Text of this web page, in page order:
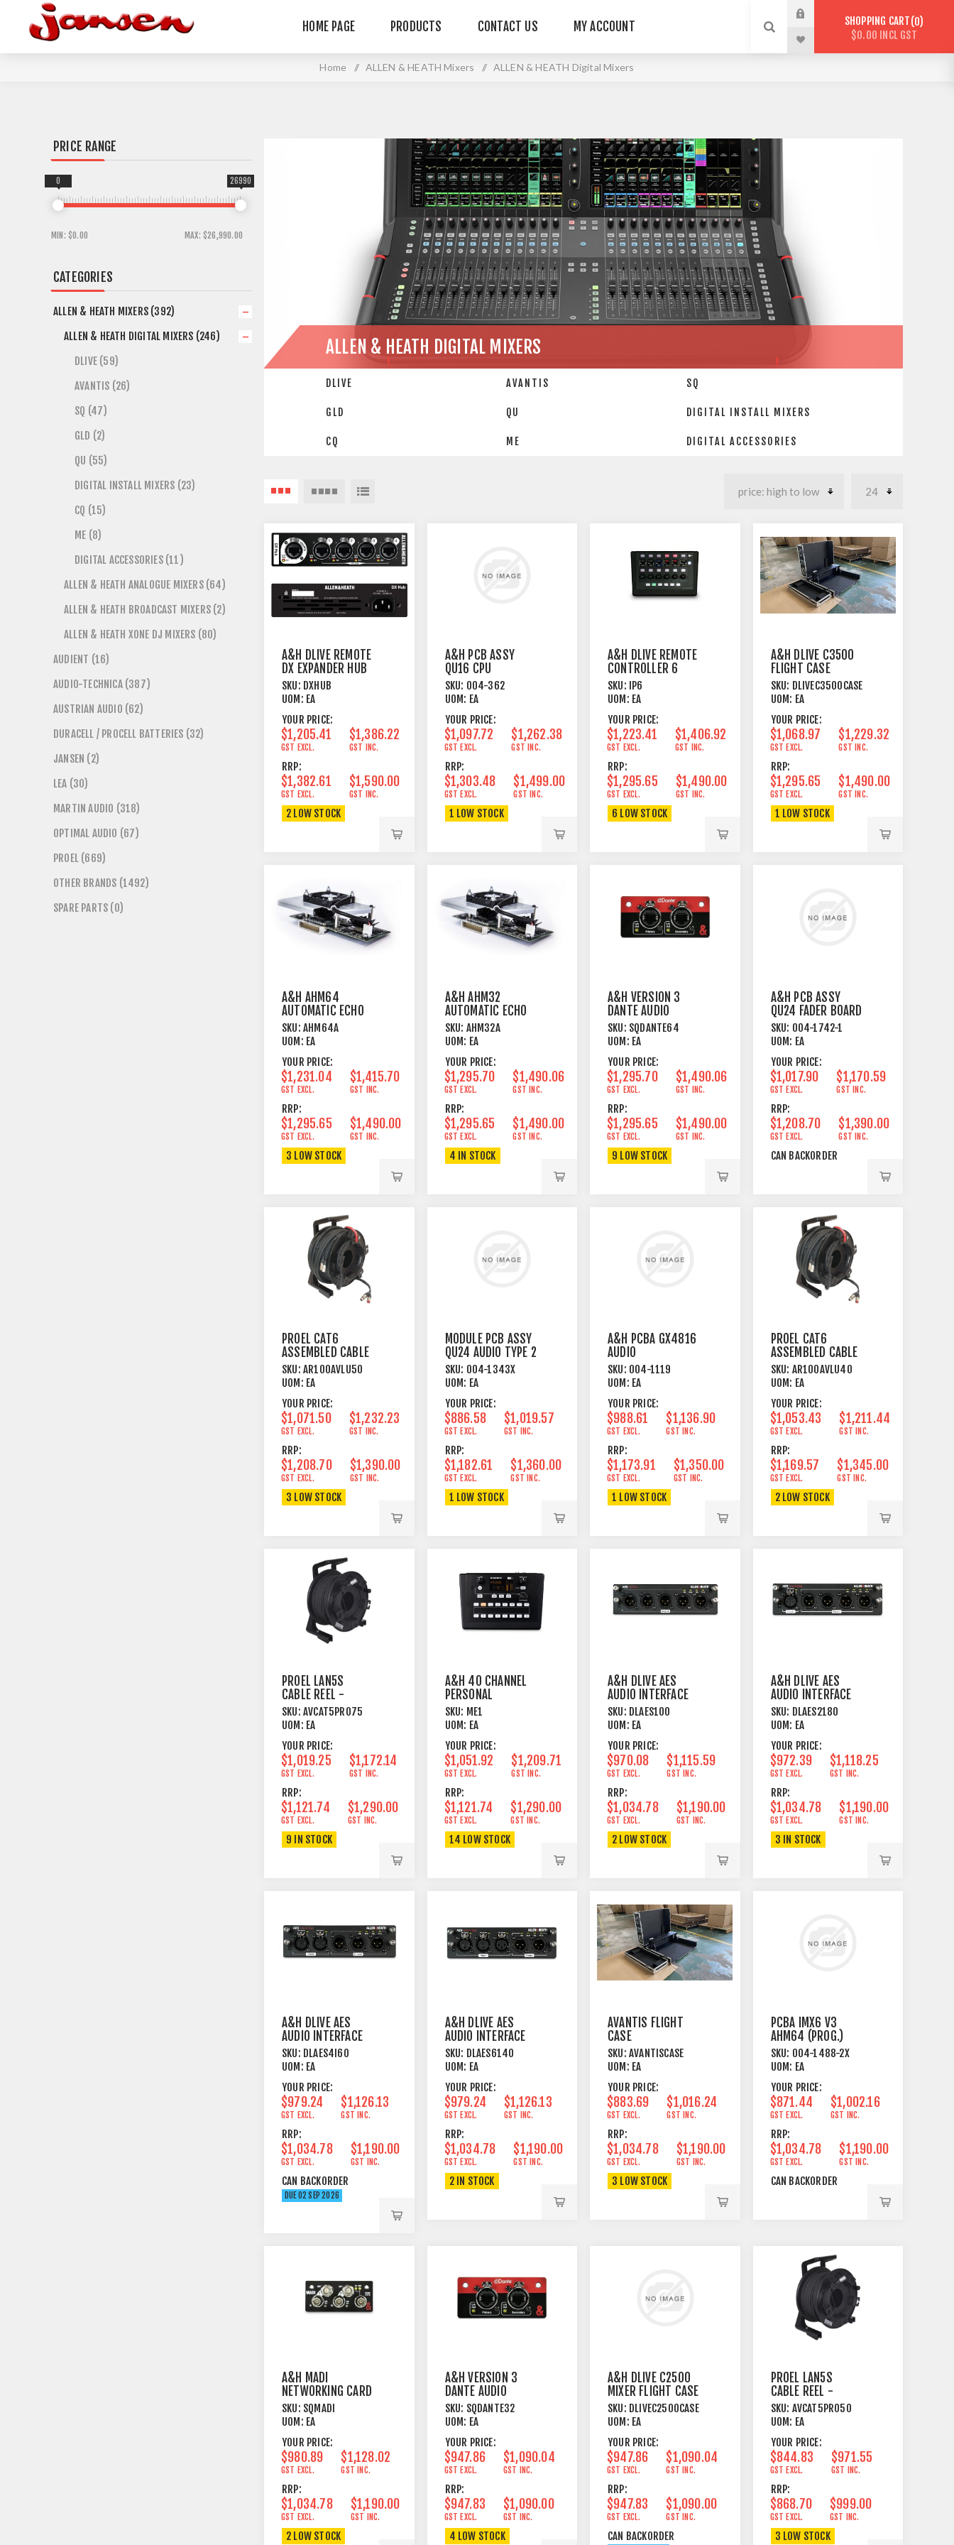
HOME PAGE PRODUCTS CONTACT US MY ACCOUNT SHOPPING CART 0
$0.00 INCL GST
Home / ALLEN & HEATH Mixers / ALLEN & HEATH Digital Mixers
ALLEN & HEATH DIGITAL MIXERS
DLIVE AVANTIS SQ
GLD QU DIGITAL INSTALL MIXERS
CQ ME DIGITAL ACCESSORIES
A&H DLIVE REMOTE
DX EXPANDER HUB
SKU: DXHUB
UOM: EA
YOUR PRICE:
$1,205.41
GST EXCL.
$1,386.22
GST INC.
RRP:
$1,382.61
GST EXCL.
$1,590.00
GST INC.
2 LOW STOCK
A&H PCB ASSY
QU16 CPU
SKU: 004-362
UOM: EA
YOUR PRICE:
$1,097.72
GST EXCL.
$1,262.38
GST INC.
RRP:
$1,303.48
GST EXCL.
$1,499.00
GST INC.
1 LOW STOCK
A&H DLIVE REMOTE
CONTROLLER 6
PUSH & TURN
ROTARY ENCODERS
SKU: IP6
UOM: EA
YOUR PRICE:
$1,223.41
GST EXCL.
$1,406.92
GST INC.
RRP:
$1,295.65
GST EXCL.
$1,490.00
GST INC.
6 LOW STOCK
A&H DLIVE C3500
FLIGHT CASE
SKU: DLIVEC3500CASE
UOM: EA
YOUR PRICE:
$1,068.97
GST EXCL.
$1,229.32
GST INC.
RRP:
$1,295.65
GST EXCL.
$1,490.00
GST INC.
1 LOW STOCK
A&H AHM64
AUTOMATIC ECHO
CANCELLING
MODULE
SKU: AHM64A
UOM: EA
YOUR PRICE:
$1,231.04
GST EXCL.
$1,415.70
GST INC.
RRP:
$1,295.65
GST EXCL.
$1,490.00
GST INC.
3 LOW STOCK
A&H AHM32
AUTOMATIC ECHO
CANCELLING
MODULE
SKU: AHM32A
UOM: EA
YOUR PRICE:
$1,295.70
GST EXCL.
$1,490.06
GST INC.
RRP:
$1,295.65
GST EXCL.
$1,490.00
GST INC.
4 IN STOCK
A&H VERSION 3
DANTE AUDIO
INTERFACE CARD
FOR SQ / AHM64
SKU: SQDANTE64
UOM: EA
YOUR PRICE:
$1,295.70
GST EXCL.
$1,490.06
GST INC.
RRP:
$1,295.65
GST EXCL.
$1,490.00
GST INC.
9 LOW STOCK
A&H PCB ASSY
QU24 FADER BOARD
SKU: 004-1742-1
UOM: EA
YOUR PRICE:
$1,017.90
GST EXCL.
$1,170.59
GST INC.
RRP:
$1,208.70
GST EXCL.
$1,390.00
GST INC.
CAN BACKORDER
PROEL CAT6
ASSEMBLED CABLE
ON CABLE REEL 50
METRE
SKU: AR100AVLU50
UOM: EA
YOUR PRICE:
$1,071.50
GST EXCL.
$1,232.23
GST INC.
RRP:
$1,208.70
GST EXCL.
$1,390.00
GST INC.
3 LOW STOCK
MODULE PCB ASSY
QU24 AUDIO TYPE 2
SKU: 004-1343X
UOM: EA
YOUR PRICE:
$886.58
GST EXCL.
$1,019.57
GST INC.
RRP:
$1,182.61
GST EXCL.
$1,360.00
GST INC.
1 LOW STOCK
A&H PCBA GX4816
AUDIO
SKU: 004-1119
UOM: EA
YOUR PRICE:
$988.61
GST EXCL.
$1,136.90
GST INC.
RRP:
$1,173.91
GST EXCL.
$1,350.00
GST INC.
1 LOW STOCK
PROEL CAT6
ASSEMBLED CABLE
ON CABLE REEL 40
METRE
SKU: AR100AVLU40
UOM: EA
YOUR PRICE:
$1,053.43
GST EXCL.
$1,211.44
GST INC.
RRP:
$1,169.57
GST EXCL.
$1,345.00
GST INC.
2 LOW STOCK
PROEL LAN5S
CABLE REEL -
CAT5E S-FTP - 75
METRE
SKU: AVCAT5PRO75
UOM: EA
YOUR PRICE:
$1,019.25
GST EXCL.
$1,172.14
GST INC.
RRP:
$1,121.74
GST EXCL.
$1,290.00
GST INC.
9 IN STOCK
A&H 40 CHANNEL
PERSONAL
MONITOR MIXER
SKU: ME1
UOM: EA
YOUR PRICE:
$1,051.92
GST EXCL.
$1,209.71
GST INC.
RRP:
$1,121.74
GST EXCL.
$1,290.00
GST INC.
14 LOW STOCK
A&H DLIVE AES
AUDIO INTERFACE
CARD - 10 OUT
SKU: DLAES10O
UOM: EA
YOUR PRICE:
$970.08
GST EXCL.
$1,115.59
GST INC.
RRP:
$1,034.78
GST EXCL.
$1,190.00
GST INC.
2 LOW STOCK
A&H DLIVE AES
AUDIO INTERFACE
CARD - 2IN 8OUT
SKU: DLAES2180
UOM: EA
YOUR PRICE:
$972.39
GST EXCL.
$1,118.25
GST INC.
RRP:
$1,034.78
GST EXCL.
$1,190.00
GST INC.
3 IN STOCK
A&H DLIVE AES
AUDIO INTERFACE
CARD - 4IN 6OUT
SKU: DLAES4I6O
UOM: EA
YOUR PRICE:
$979.24
GST EXCL.
$1,126.13
GST INC.
RRP:
$1,034.78
GST EXCL.
$1,190.00
GST INC.
CAN BACKORDER
DUE 02 SEP 2026
A&H DLIVE AES
AUDIO INTERFACE
CARD - 6IN 4OUT
SKU: DLAES614O
UOM: EA
YOUR PRICE:
$979.24
GST EXCL.
$1,126.13
GST INC.
RRP:
$1,034.78
GST EXCL.
$1,190.00
GST INC.
2 IN STOCK
AVANTIS FLIGHT
CASE
SKU: AVANTISCASE
UOM: EA
YOUR PRICE:
$883.69
GST EXCL.
$1,016.24
GST INC.
RRP:
$1,034.78
GST EXCL.
$1,190.00
GST INC.
3 LOW STOCK
PCBA IMX6 V3
AHM64 (PROG.)
SKU: 004-1488-2X
UOM: EA
YOUR PRICE:
$871.44
GST EXCL.
$1,002.16
GST INC.
RRP:
$1,034.78
GST EXCL.
$1,190.00
GST INC.
CAN BACKORDER
A&H MADI
NETWORKING CARD
FOR SQ
SKU: SQMADI
UOM: EA
YOUR PRICE:
$980.89
GST EXCL.
$1,128.02
GST INC.
RRP:
$1,034.78
GST EXCL.
$1,190.00
GST INC.
2 LOW STOCK
A&H VERSION 3
DANTE AUDIO
INTERFACE CARD
FOR SQ / AHM
SKU: SQDANTE32
UOM: EA
YOUR PRICE:
$947.86
GST EXCL.
$1,090.04
GST INC.
RRP:
$947.83
GST EXCL.
$1,090.00
GST INC.
4 LOW STOCK
A&H DLIVE C2500
MIXER FLIGHT CASE
SKU: DLIVEC2500CASE
UOM: EA
YOUR PRICE:
$947.86
GST EXCL.
$1,090.04
GST INC.
RRP:
$947.83
GST EXCL.
$1,090.00
GST INC.
CAN BACKORDER
PROEL LAN5S
CABLE REEL -
CAT5E S-FTP - 50
METRE
SKU: AVCAT5PRO50
UOM: EA
YOUR PRICE:
$844.83
GST EXCL.
$971.55
GST INC.
RRP:
$868.70
GST EXCL.
$999.00
GST INC.
3 LOW STOCK
PRICE RANGE
MIN: $0.00 MAX: $26,990.00
0 26990
CATEGORIES
ALLEN & HEATH MIXERS (392)
ALLEN & HEATH DIGITAL MIXERS (246)
DLIVE (59)
AVANTIS (26)
SQ (47)
GLD (2)
QU (55)
DIGITAL INSTALL MIXERS (23)
CQ (15)
ME (8)
DIGITAL ACCESSORIES (11)
ALLEN & HEATH ANALOGUE MIXERS (64)
ALLEN & HEATH BROADCAST MIXERS (2)
ALLEN & HEATH XONE DJ MIXERS (80)
AUDIENT (16)
AUDIO-TECHNICA (387)
AUSTRIAN AUDIO (62)
DURACELL / PROCELL BATTERIES (32)
JANSEN (2)
LEA (30)
MARTIN AUDIO (318)
OPTIMAL AUDIO (67)
PROEL (669)
OTHER BRANDS (1492)
SPARE PARTS (0)